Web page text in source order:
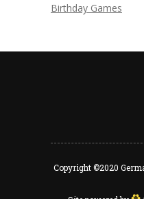
Birthday Games
Copyright ©2020